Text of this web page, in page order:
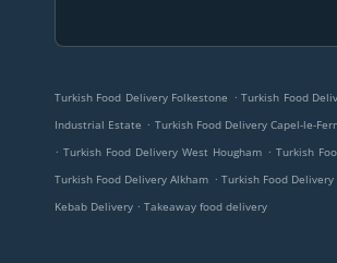
Turkish Food Delivery Folkestone . Turkish Food
Industrial Estate . Turkish Food Delivery Capel-le-
. Turkish Food Delivery West Hougham . Turkish
Turkish Food Delivery Alkham . Turkish Food Delivery
Kebab Delivery . Takeaway food delivery